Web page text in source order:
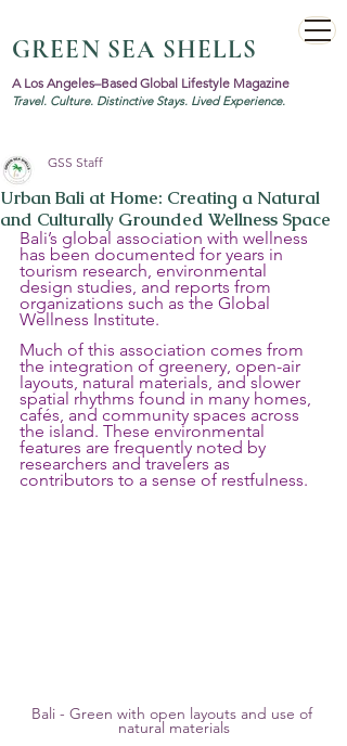
GREEN SEA SHELLS
A Los Angeles–Based Global Lifestyle Magazine
Travel. Culture. Distinctive Stays. Lived Experience.
Urban Bali at Home: Creating a Natural
and Culturally Grounded Wellness Space
GSS Staff
Bali’s global association with wellness
has been documented for years in
tourism research, environmental
design studies, and reports from
organizations such as the Global
Wellness Institute.
Much of this association comes from
the integration of greenery, open-air
layouts, natural materials, and slower
spatial rhythms found in many homes,
cafés, and community spaces across
the island. These environmental
features are frequently noted by
researchers and travelers as
contributors to a sense of restfulness.
Bali - Green with open layouts and use of
natural materials